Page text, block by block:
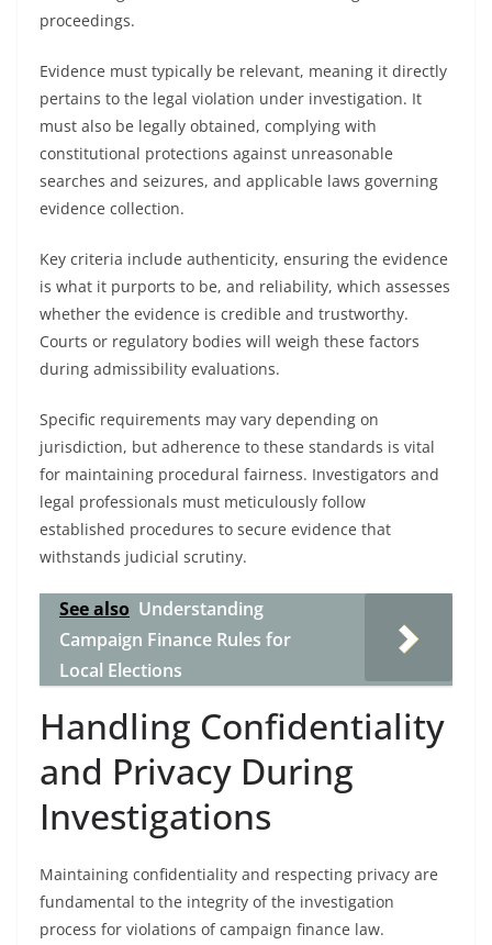
proceedings.
Evidence must typically be relevant, meaning it directly
pertains to the legal violation under investigation. It
must also be legally obtained, complying with
constitutional protections against unreasonable
searches and seizures, and applicable laws governing
evidence collection.
Key criteria include authenticity, ensuring the evidence
is what it purports to be, and reliability, which assesses
whether the evidence is credible and trustworthy.
Courts or regulatory bodies will weigh these factors
during admissibility evaluations.
Specific requirements may vary depending on
jurisdiction, but adherence to these standards is vital
for maintaining procedural fairness. Investigators and
legal professionals must meticulously follow
established procedures to secure evidence that
withstands judicial scrutiny.
See also Understanding
Campaign Finance Rules for
Local Elections
Handling Confidentiality
and Privacy During
Investigations
Maintaining confidentiality and respecting privacy are
fundamental to the integrity of the investigation
process for violations of campaign finance law.